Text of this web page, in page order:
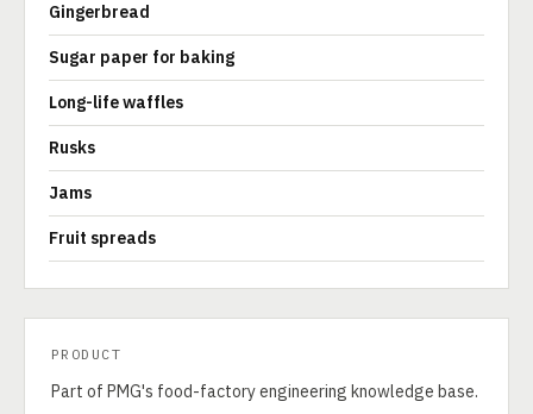
Gingerbread
Sugar paper for baking
Long-life waffles
Rusks
Jams
Fruit spreads
PRODUCT
Part of PMG's food-factory engineering knowledge base.